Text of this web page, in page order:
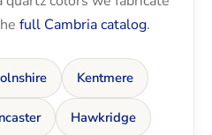
full Cambria catalog.
Kentmere
Hawkridge